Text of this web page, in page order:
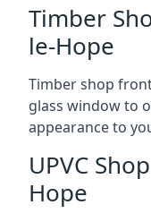
Timber
le-Hope
Timber shop
glass window to
appearance to
UPVC
Hope